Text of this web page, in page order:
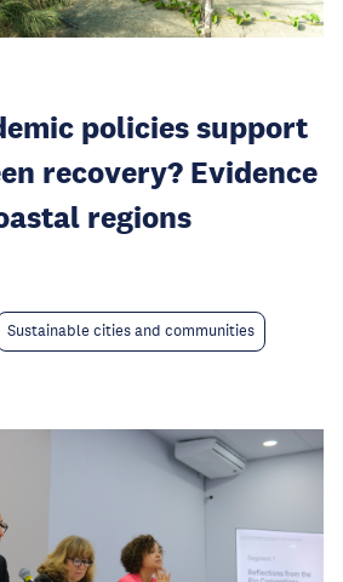
policies support
recovery? Evidence
regions
Sustainable cities and communities